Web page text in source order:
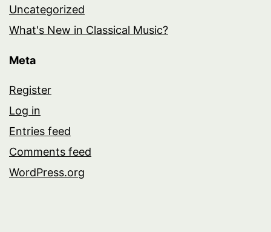
Uncategorized
What's New in Classical Music?
Meta
Register
Log in
Entries feed
Comments feed
WordPress.org